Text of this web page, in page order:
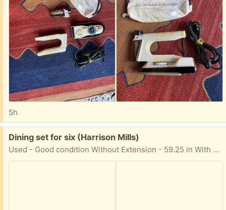
5h
Free:
Dining set for six (Harrison Mills)
Used - Good condition Without Extension - 59.25 in With Extension - 71.25 in Comes with a china cabinet For pick-up in Harrison Mills